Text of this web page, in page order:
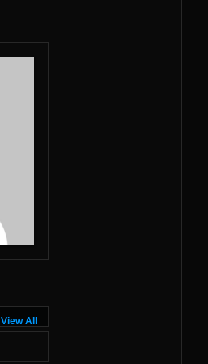
View All